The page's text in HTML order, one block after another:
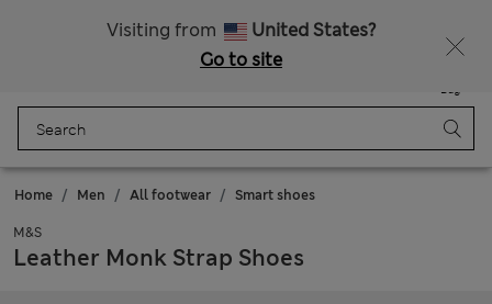
Visiting from
United States?
Go to site
Bag
Home Men All footwear Smart shoes
M&S
Leather Monk Strap Shoes